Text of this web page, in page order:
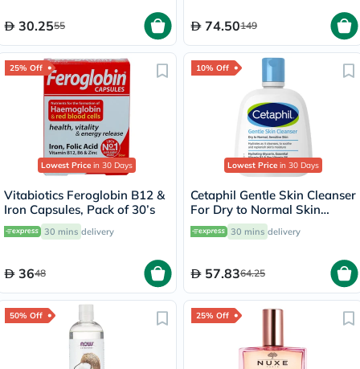
30.2555 74.50149
25% Off
Lowest Price in 30 Days
Vitabiotics Feroglobin B12 &
Iron Capsules, Pack of 30’s
30 mins delivery
3648
10% Off
Lowest Price in 30 Days
Cetaphil Gentle Skin Cleanser
For Dry to Normal Skin
118ml 30 mins delivery
57.8364.25
50% Off 25% Off